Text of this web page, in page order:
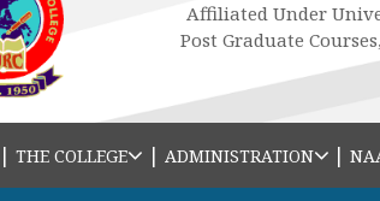
Affiliated Under
Post Graduate
| THE COLLEGE | ADMINISTRATION |